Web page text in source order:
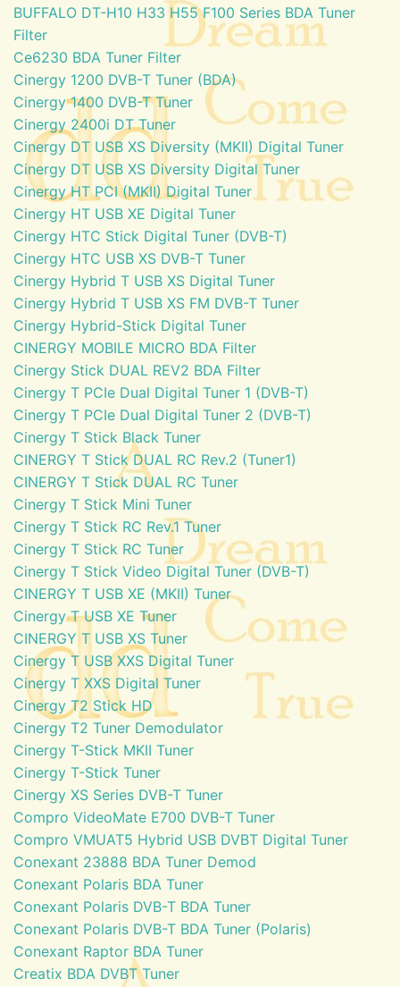
BUFFALO DT-H10 H33 H55 F100 Series BDA Tuner
Filter
Ce6230 BDA Tuner Filter
Cinergy 1200 DVB-T Tuner (BDA)
Cinergy 1400 DVB-T Tuner
Cinergy 2400i DT Tuner
Cinergy DT USB XS Diversity (MKII) Digital Tuner
Cinergy DT USB XS Diversity Digital Tuner
Cinergy HT PCI (MKII) Digital Tuner
Cinergy HT USB XE Digital Tuner
Cinergy HTC Stick Digital Tuner (DVB-T)
Cinergy HTC USB XS DVB-T Tuner
Cinergy Hybrid T USB XS Digital Tuner
Cinergy Hybrid T USB XS FM DVB-T Tuner
Cinergy Hybrid-Stick Digital Tuner
CINERGY MOBILE MICRO BDA Filter
Cinergy Stick DUAL REV2 BDA Filter
Cinergy T PCIe Dual Digital Tuner 1 (DVB-T)
Cinergy T PCIe Dual Digital Tuner 2 (DVB-T)
Cinergy T Stick Black Tuner
CINERGY T Stick DUAL RC Rev.2 (Tuner1)
CINERGY T Stick DUAL RC Tuner
Cinergy T Stick Mini Tuner
Cinergy T Stick RC Rev.1 Tuner
Cinergy T Stick RC Tuner
Cinergy T Stick Video Digital Tuner (DVB-T)
CINERGY T USB XE (MKII) Tuner
Cinergy T USB XE Tuner
CINERGY T USB XS Tuner
Cinergy T USB XXS Digital Tuner
Cinergy T XXS Digital Tuner
Cinergy T2 Stick HD
Cinergy T2 Tuner Demodulator
Cinergy T-Stick MKII Tuner
Cinergy T-Stick Tuner
Cinergy XS Series DVB-T Tuner
Compro VideoMate E700 DVB-T Tuner
Compro VMUAT5 Hybrid USB DVBT Digital Tuner
Conexant 23888 BDA Tuner Demod
Conexant Polaris BDA Tuner
Conexant Polaris DVB-T BDA Tuner
Conexant Polaris DVB-T BDA Tuner (Polaris)
Conexant Raptor BDA Tuner
Creatix BDA DVBT Tuner